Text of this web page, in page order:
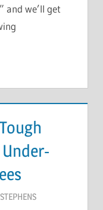
and we’ll get